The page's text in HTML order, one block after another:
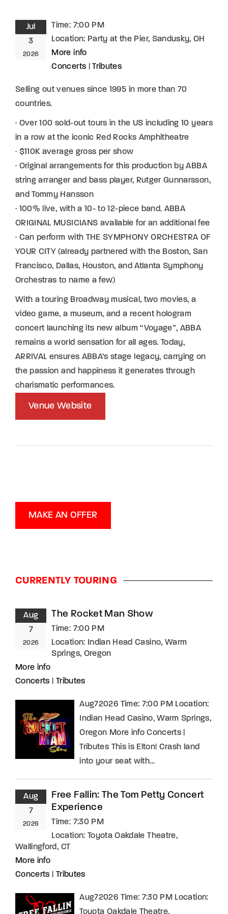
Jul
3
2026
Time: 7:00 PM
Location: Party at the Pier, Sandusky, OH
More info
Concerts |Tributes
Selling out venues since 1995 in more than 70
countries.
· Over 100 sold-out tours in the US including 10 years
in a row at the iconic Red Rocks Amphitheatre
· $110K average gross per show
· Original arrangements for this production by ABBA
string arranger and bass player, Rutger Gunnarsson,
and Tommy Hansson
· 100% live, with a 10- to 12-piece band. ABBA
ORIGINAL MUSICIANS available for an additional fee
· Can perform with THE SYMPHONY ORCHESTRA OF
YOUR CITY (already partnered with the Boston, San
Francisco, Dallas, Houston, and Atlanta Symphony
Orchestras to name a few)
With a touring Broadway musical, two movies, a
video game, a museum, and a recent hologram
concert launching its new album “Voyage”, ABBA
remains a world sensation for all ages. Today,
ARRIVAL ensures ABBA’s stage legacy, carrying on
the passion and happiness it generates through
charismatic performances.
Venue Website
MAKE AN OFFER
CURRENTLY TOURING
Aug
7
2026
The Rocket Man Show
Time: 7:00 PM
Location: Indian Head Casino, Warm
Springs, Oregon
More info
Concerts
Tributes
Aug72026 Time: 7:00 PM Location:
Indian Head Casino, Warm Springs,
Oregon More info Concerts |
Tributes This is Elton! Crash land
into your seat with…
Aug
7
2026
Free Fallin: The Tom Petty Concert
Experience
Time: 7:30 PM
Location: Toyota Oakdale Theatre,
Wallingford, CT
More info
Concerts
Tributes
Aug72026 Time: 7:30 PM Location:
Toyota Oakdale Theatre,